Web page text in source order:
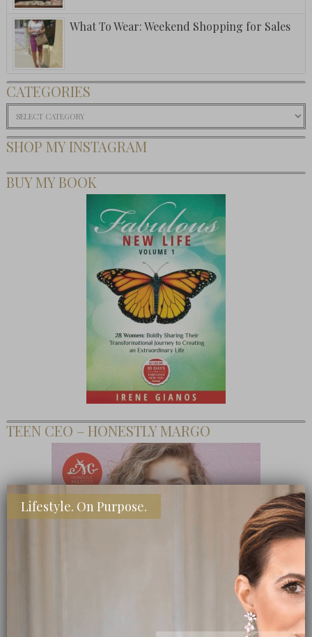
What To Wear: Weekend Shopping for Sales
CATEGORIES
Categories
SHOP MY INSTAGRAM
BUY MY BOOK
TEEN CEO – HONESTLY MARGO
SHOP MY FAVORITE STORES
Lifestyle. On Purpose.